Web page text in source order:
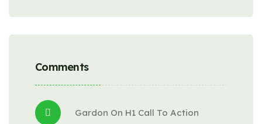
Comments
Gardon On H1 Call To Action